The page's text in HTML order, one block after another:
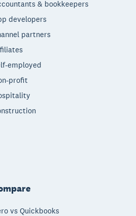
& bookkeepers
developers
partners
employed
profit
vs Quickbooks